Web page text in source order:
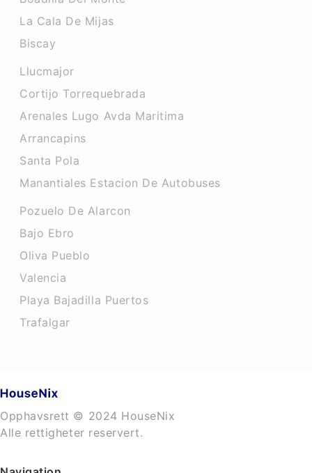
La Cala De Mijas
Biscay
Llucmajor
Cortijo Torrequebrada
Arenales Lugo Avda Maritima
Arrancapins
Santa Pola
Manantiales Estacion De Autobuses
Pozuelo De Alarcon
Bajo Ebro
Oliva Pueblo
Valencia
Playa Bajadilla Puertos
Trafalgar
Opphavsrett © 2024 HouseNix
Alle rettigheter reservert.